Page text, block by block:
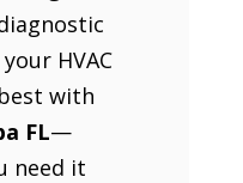
HVAC
with
FL—
need it